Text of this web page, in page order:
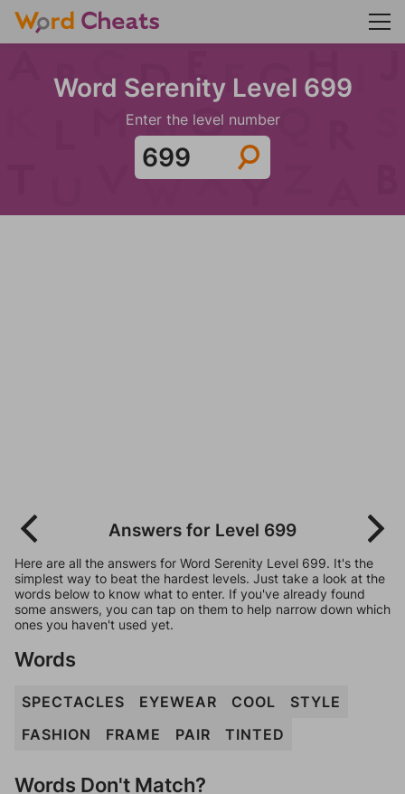
Word Serenity Level 699
Enter the level number
Answers for Level 699
Here are all the answers for Word Serenity Level 699. It's the
simplest way to beat the hardest levels. Just take a look at the
words below to know what to enter. If you've already found
some answers, you can tap on them to help narrow down which
ones you haven't used yet.
Words
SPECTACLES EYEWEAR COOL
STYLE
FASHION
FRAME PAIR TINTED
Words Don't Match?